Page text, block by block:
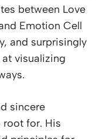
between Love
Emotion Cell
and surprisingly
visualizing
sincere
root for. His